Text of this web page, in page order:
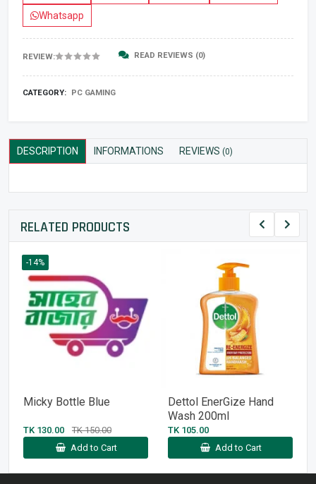
Whatsapp
REVIEW: READ REVIEWS (0)
CATEGORY: PC GAMING
DESCRIPTION INFORMATIONS REVIEWS (0)
RELATED PRODUCTS
-14%
Micky Bottle Blue
TK 130.00
TK 150.00
Add to Cart
Dettol EnerGize Hand
Wash 200ml
TK 105.00
Add to Cart